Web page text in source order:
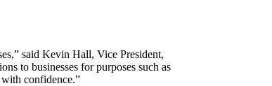
said Kevin Hall, Vice President,
to businesses for purposes such as
confidence.”